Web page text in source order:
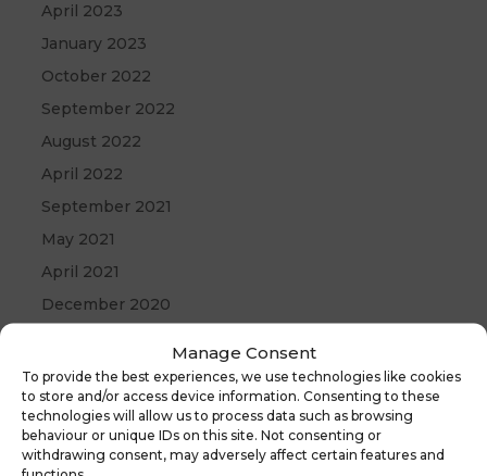
Manage Consent
To provide the best experiences, we use technologies like cookies
to store and/or access device information. Consenting to these
technologies will allow us to process data such as browsing
behaviour or unique IDs on this site. Not consenting or
withdrawing consent, may adversely affect certain features and
April 2023
January 2023
October 2022
September 2022
August 2022
April 2022
September 2021
May 2021
April 2021
December 2020